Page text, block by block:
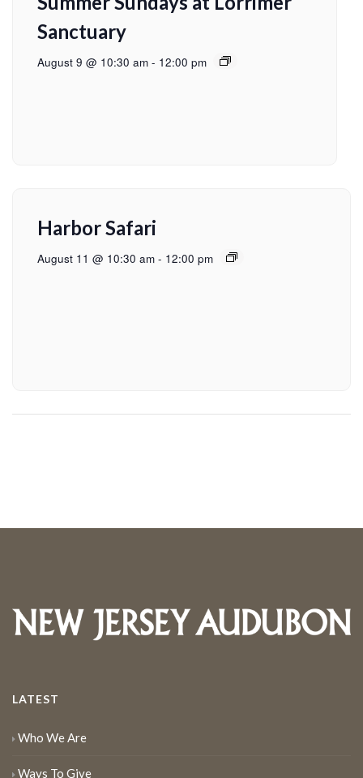
Sanctuary
August 9 @ 10:30 am - 12:00 pm
Harbor Safari
August 11 @ 10:30 am - 12:00 pm
LATEST
Who We Are
Ways To Give